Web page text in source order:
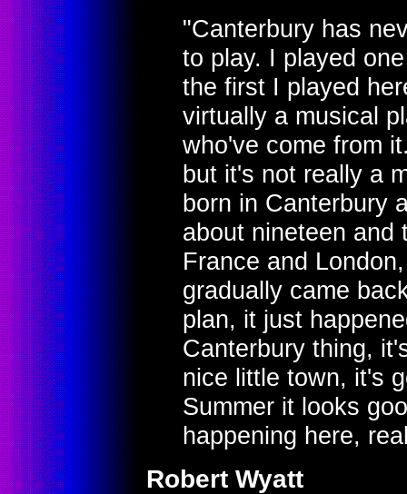
"Canterbury has
to play. I played
the first I played
virtually a musical
who've come from
but it's not really a
born in Canterbury
about nineteen and
France and
gradually came
plan, it just
Canterbury thing,
nice little town, it's
Summer it looks
happening here,
Robert Wyatt